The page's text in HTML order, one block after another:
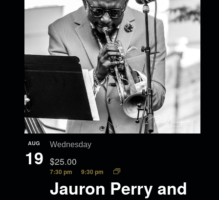
AUG
19
Jauron Perry and
7:30 pm 9:30 pm
Wednesday
$25.00